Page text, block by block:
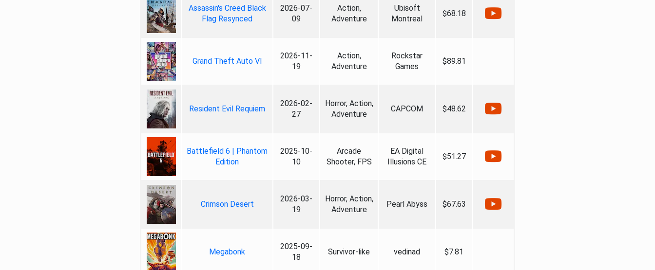
Assassin's Creed Black
Flag Resynced
2026-07-
09
Action,
Adventure
Ubisoft
Montreal
$68.18
Grand Theft Auto VI
2026-11-
19
Action,
Adventure
Rockstar
Games
$89.81
Resident Evil Requiem
2026-02-
27
Horror, Action,
Adventure
CAPCOM $48.62
Battlefield 6 | Phantom
Edition
2025-10-
10
Arcade
Shooter, FPS
EA Digital
Illusions CE
$51.27
Crimson Desert
2026-03-
19
Horror, Action,
Adventure
Pearl Abyss $67.63
Megabonk
2025-09-
18
Survivor-like vedinad $7.81